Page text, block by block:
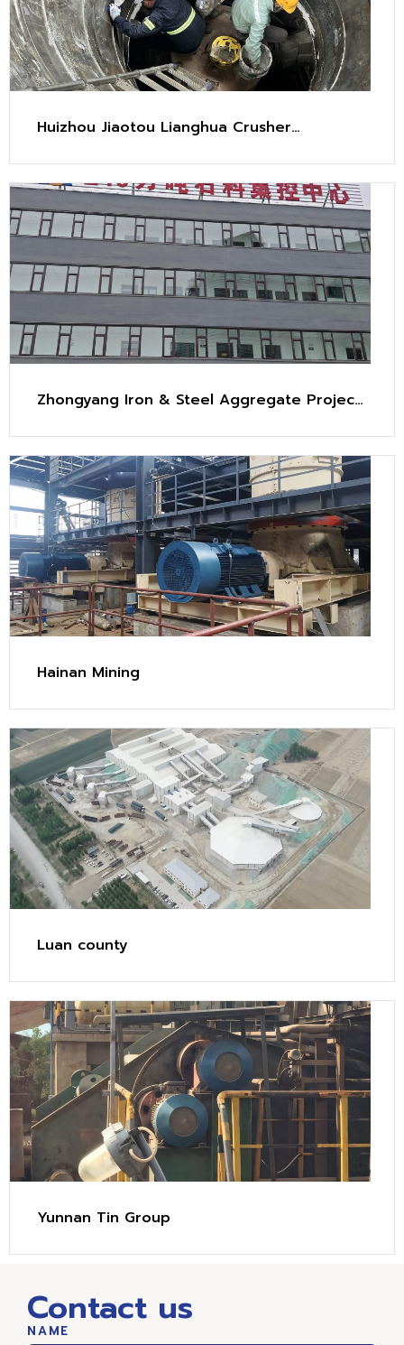
Huizhou Jiaotou Lianghua Crusher
Zhongyang Iron & Steel Aggregate Project
Hainan Mining
Luan county
Yunnan Tin Group
Contact us
NAME